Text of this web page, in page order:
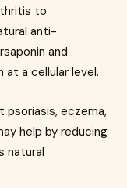
to
anti-
and
at a cellular level.
psoriasis, eczema,
help by reducing
natural